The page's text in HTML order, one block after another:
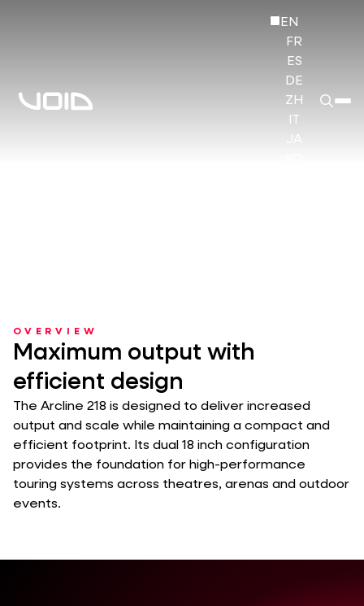
EN
FR
ES
DE
ZH
JA
OVERVIEW
Maximum output with
efficient design
The Arcline 218 is designed to deliver increased
output and scale while maintaining a compact and
efficient footprint. Its dual 18 inch configuration
provides the foundation for high-performance
touring systems across theatres, arenas and outdoor
events.